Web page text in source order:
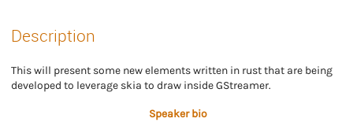
Description
This will present some new elements written in rust that are being
developed to leverage skia to draw inside GStreamer.
Speaker bio